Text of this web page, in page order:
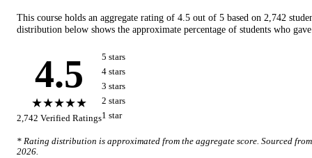
This course holds an aggregate rating of 4.5 out of 5 based on 2,742
distribution below shows the approximate percentage of students who
4.5
★★★★★
2,742 Verified Ratings
5 stars
4 stars
3 stars
2 stars
1 star
* Rating distribution is approximated from the aggregate score. Sourced
2026.